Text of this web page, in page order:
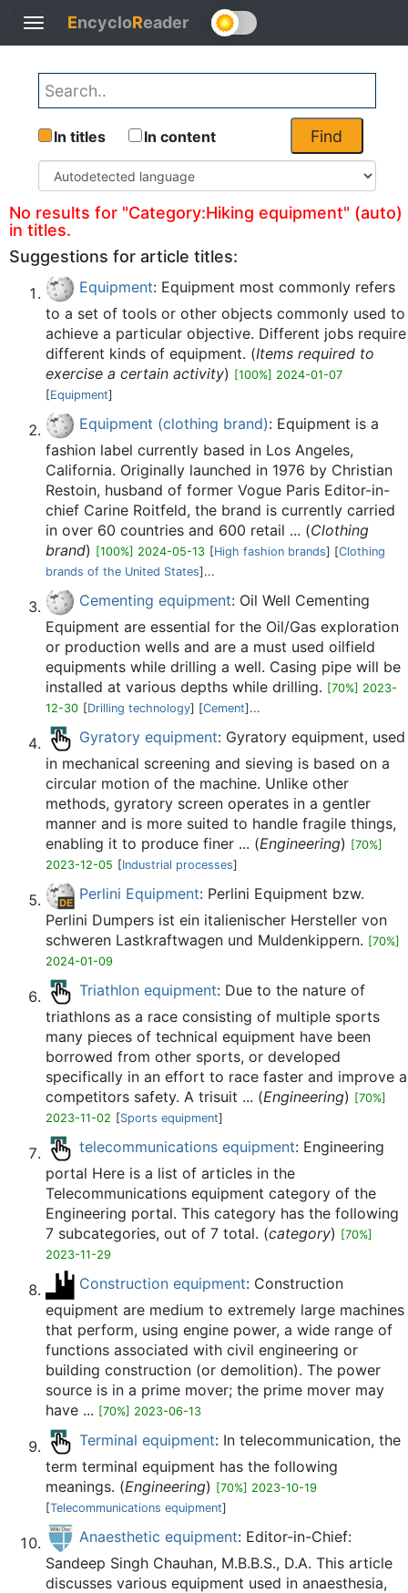
Toggle
navigation
EncycloReader
Find
In titles In content
No results for "Category:Hiking equipment" (auto)
in titles.
Suggestions for article titles:
Equipment: Equipment most commonly refers
to a set of tools or other objects commonly used to
achieve a particular objective. Different jobs require
different kinds of equipment. (Items required to
exercise a certain activity) [100%] 2024-01-07
[Equipment]
Equipment (clothing brand): Equipment is a
fashion label currently based in Los Angeles,
California. Originally launched in 1976 by Christian
Restoin, husband of former Vogue Paris Editor-in-
chief Carine Roitfeld, the brand is currently carried
in over 60 countries and 600 retail ... (Clothing
brand) [100%] 2024-05-13 [High fashion brands] [Clothing
brands of the United States]...
Cementing equipment: Oil Well Cementing
Equipment are essential for the Oil/Gas exploration
or production wells and are a must used oilfield
equipments while drilling a well. Casing pipe will be
installed at various depths while drilling. [70%] 2023-
12-30 [Drilling technology] [Cement]...
Gyratory equipment: Gyratory equipment, used
in mechanical screening and sieving is based on a
circular motion of the machine. Unlike other
methods, gyratory screen operates in a gentler
manner and is more suited to handle fragile things,
enabling it to produce finer ... (Engineering) [70%]
2023-12-05 [Industrial processes]
Perlini Equipment: Perlini Equipment bzw.
Perlini Dumpers ist ein italienischer Hersteller von
schweren Lastkraftwagen und Muldenkippern. [70%]
2024-01-09
Triathlon equipment: Due to the nature of
triathlons as a race consisting of multiple sports
many pieces of technical equipment have been
borrowed from other sports, or developed
specifically in an effort to race faster and improve a
competitors safety. A trisuit ... (Engineering) [70%]
2023-11-02 [Sports equipment]
telecommunications equipment: Engineering
portal Here is a list of articles in the
Telecommunications equipment category of the
Engineering portal. This category has the following
7 subcategories, out of 7 total. (category) [70%]
2023-11-29
Construction equipment: Construction
equipment are medium to extremely large machines
that perform, using engine power, a wide range of
functions associated with civil engineering or
building construction (or demolition). The power
source is in a prime mover; the prime mover may
have ... [70%] 2023-06-13
Terminal equipment: In telecommunication, the
term terminal equipment has the following
meanings. (Engineering) [70%] 2023-10-19
[Telecommunications equipment]
Anaesthetic equipment: Editor-in-Chief:
Sandeep Singh Chauhan, M.B.B.S., D.A. This article
discusses various equipment used in anaesthesia,